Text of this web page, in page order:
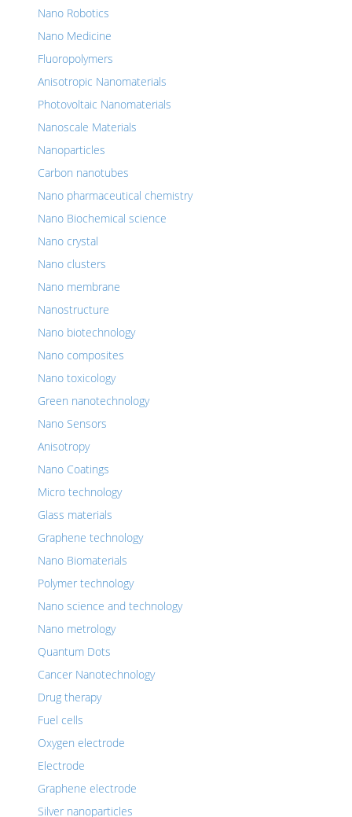
Nano Robotics
Nano Medicine
Fluoropolymers
Anisotropic Nanomaterials
Photovoltaic Nanomaterials
Nanoscale Materials
Nanoparticles
Carbon nanotubes
Nano pharmaceutical chemistry
Nano Biochemical science
Nano crystal
Nano clusters
Nano membrane
Nanostructure
Nano biotechnology
Nano composites
Nano toxicology
Green nanotechnology
Nano Sensors
Anisotropy
Nano Coatings
Micro technology
Glass materials
Graphene technology
Nano Biomaterials
Polymer technology
Nano science and technology
Nano metrology
Quantum Dots
Cancer Nanotechnology
Drug therapy
Fuel cells
Oxygen electrode
Electrode
Graphene electrode
Silver nanoparticles